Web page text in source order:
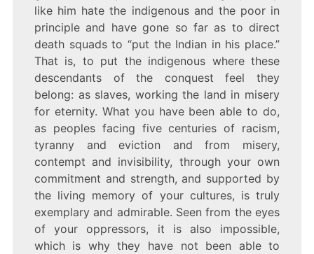
like him hate the indigenous and the poor in
principle and have gone so far as to direct
death squads to “put the Indian in his place.”
That is, to put the indigenous where these
descendants of the conquest feel they
belong: as slaves, working the land in misery
for eternity. What you have been able to do,
as peoples facing five centuries of racism,
tyranny and eviction and from misery,
contempt and invisibility, through your own
commitment and strength, and supported by
the living memory of your cultures, is truly
exemplary and admirable. Seen from the eyes
of your oppressors, it is also impossible,
which is why they have not been able to